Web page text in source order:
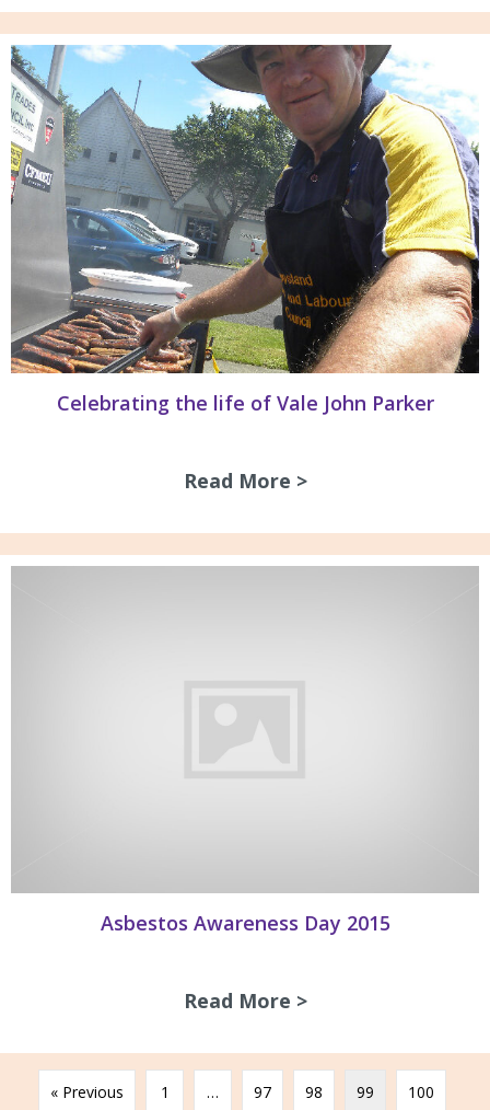
Celebrating the life of Vale John Parker
Read More >about
Asbestos Awareness Day 2015
Read More >about Asbestos
« Previous 1 … 97 98 99 100